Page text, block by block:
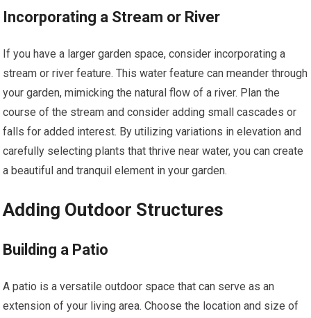
Incorporating a Stream or River
If you have a larger garden space, consider incorporating a
stream or river feature. This water feature can meander through
your garden, mimicking the natural flow of a river. Plan the
course of the stream and consider adding small cascades or
falls for added interest. By utilizing variations in elevation and
carefully selecting plants that thrive near water, you can create
a beautiful and tranquil element in your garden.
Adding Outdoor Structures
Building a Patio
A patio is a versatile outdoor space that can serve as an
extension of your living area. Choose the location and size of